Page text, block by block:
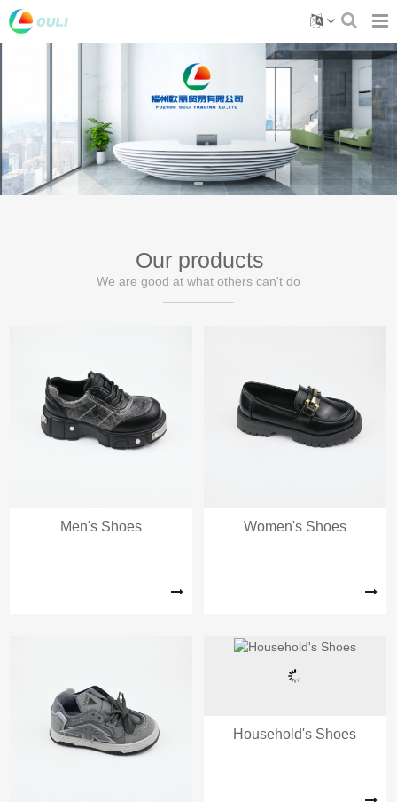
Our products
We are good at what others can't do
Men's Shoes Women's Shoes
Household's Shoes